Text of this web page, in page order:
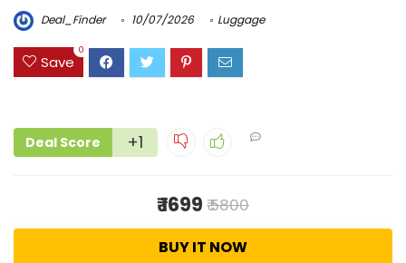
Deal_Finder 10/07/2026 Luggage
Save
0
Deal Score +1
₹ 1699 ₹ 5800
BUY IT NOW